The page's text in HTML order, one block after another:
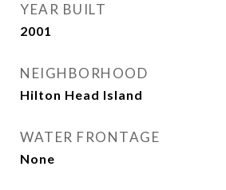
YEAR BUILT
2001
NEIGHBORHOOD
Hilton Head Island
WATER FRONTAGE
None